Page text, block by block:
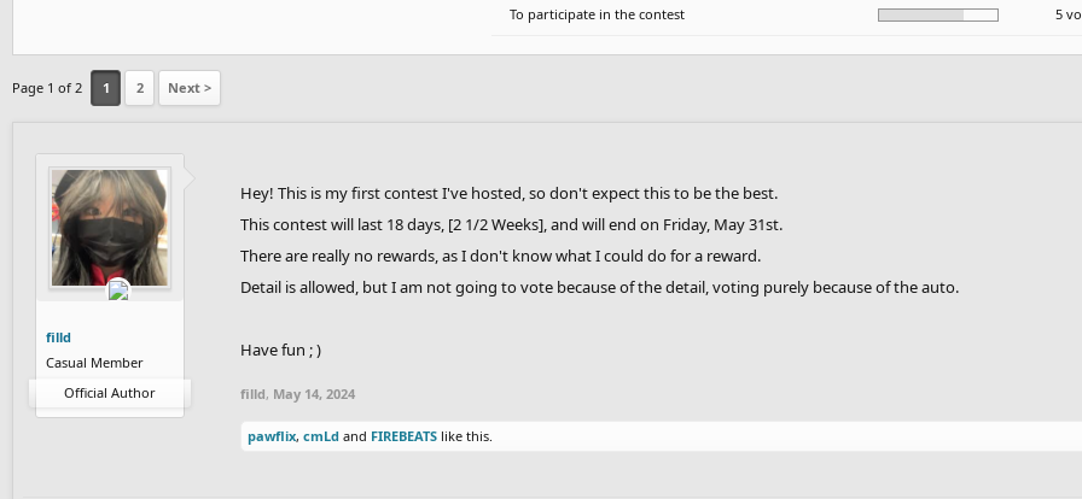
To participate in the contest
5
Page 1 of 2 1 2 Next >
filld
Casual Member
Official Author
Hey! This is my first contest I've hosted, so don't expect this to be the best.
This contest will last 18 days, [2 1/2 Weeks], and will end on Friday, May 31st.
There are really no rewards, as I don't know what I could do for a reward.
Detail is allowed, but I am not going to vote because of the detail, voting purely because of the auto.
Have fun ; )
filld, May 14, 2024
pawflix, cmLd and FIREBEATS like this.